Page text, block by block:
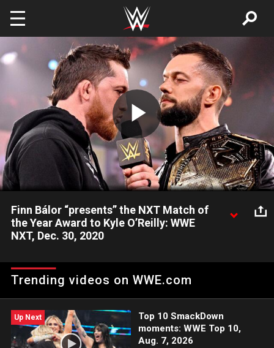
Skip to main content
Play
Video
Finn Bálor “presents” the NXT Match of
the Year Award to Kyle O’Reilly: WWE
NXT, Dec. 30, 2020
confrontation one week before they square off at NXT New
Year’s Evil. Catch WWE action on WWE Network, FOX, USA
Trending videos on WWE.com
Up Next
Top 10 SmackDown
moments: WWE Top 10,
Aug. 7, 2026